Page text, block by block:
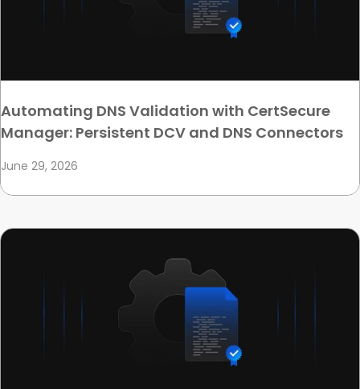
Automating DNS Validation with CertSecure
Manager: Persistent DCV and DNS Connectors
June 29, 2026